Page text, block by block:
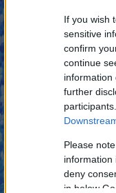
If you wish
sensitive
confirm
continue
information
further
Please
information
deny
in below